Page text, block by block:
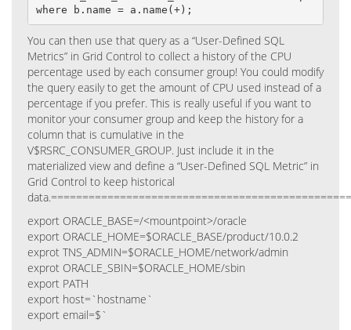
where b.name = a.name(+);
You can then use that query as a “User-Defined SQL
Metrics” in Grid Control to collect a history of the CPU
percentage used by each consumer group! You could modify
the query easily to get the amount of CPU used instead of a
percentage if you prefer. This is really useful if you want to
monitor your consumer group and keep the history for a
column that is cumulative in the
V$RSRC_CONSUMER_GROUP. Just include it in the
materialized view and define a “User-Defined SQL Metric” in
Grid Control to keep historical
data.
export ORACLE_BASE=/<mountpoint>/oracle
export ORACLE_HOME=$ORACLE_BASE/product/10.0.2
exprot TNS_ADMIN=$ORACLE_HOME/network/admin
exprot ORACLE_SBIN=$ORACLE_HOME/sbin
export PATH
export host=`hostname`
export email=$`